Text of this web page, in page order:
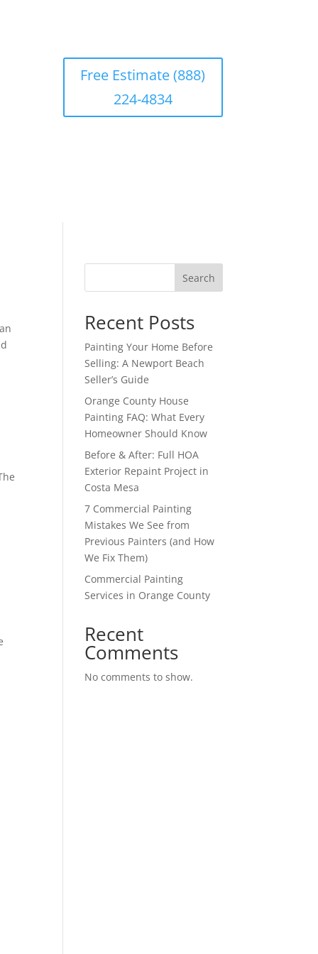
Free Estimate (888)
224-4834
Search
Recent Posts
Painting Your Home Before
Selling: A Newport Beach
Seller’s Guide
Orange County House
Painting FAQ: What Every
Homeowner Should Know
Before & After: Full HOA
Exterior Repaint Project in
Costa Mesa
7 Commercial Painting
Mistakes We See from
Previous Painters (and How
We Fix Them)
Commercial Painting
Services in Orange County
Recent
Comments
No comments to show.